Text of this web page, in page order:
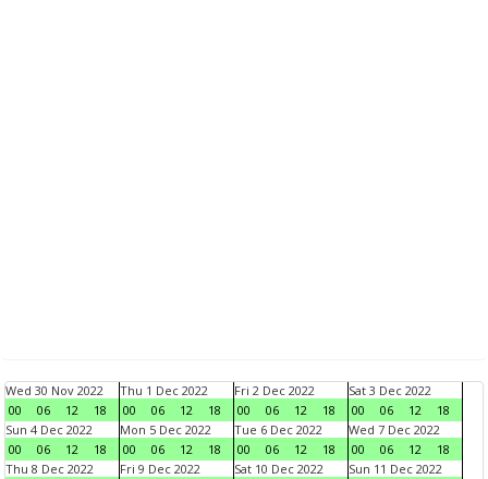
Wed 30 Nov 2022
00
06 12 18
Thu 1 Dec 2022
00
06 12 18
Fri 2 Dec 2022
00
06 12 18
Sat 3 Dec 2022
00
06 12
18
Sun 4 Dec 2022
00
06 12 18
Mon 5 Dec 2022
00
06 12 18
Tue 6 Dec 2022
00
06 12 18
Wed 7 Dec 2022
00
06 12
18
Thu 8 Dec 2022
Fri 9 Dec 2022
Sat 10 Dec 2022
Sun 11 Dec 2022